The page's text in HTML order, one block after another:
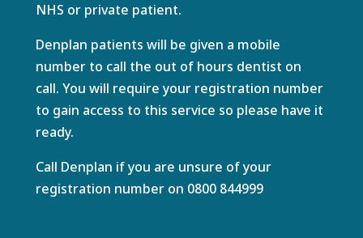
NHS or private patient.
Denplan patients will be given a mobile
number to call the out of hours dentist on
call. You will require your registration number
to gain access to this service so please have it
ready.
Call Denplan if you are unsure of your
registration number on 0800 844999